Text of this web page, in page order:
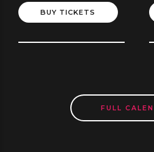
AugustBUY TICKETS
FULL